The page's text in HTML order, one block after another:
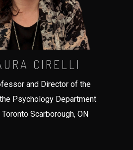
CIRELLI
and Director of the
Psychology Department
Scarborough, ON